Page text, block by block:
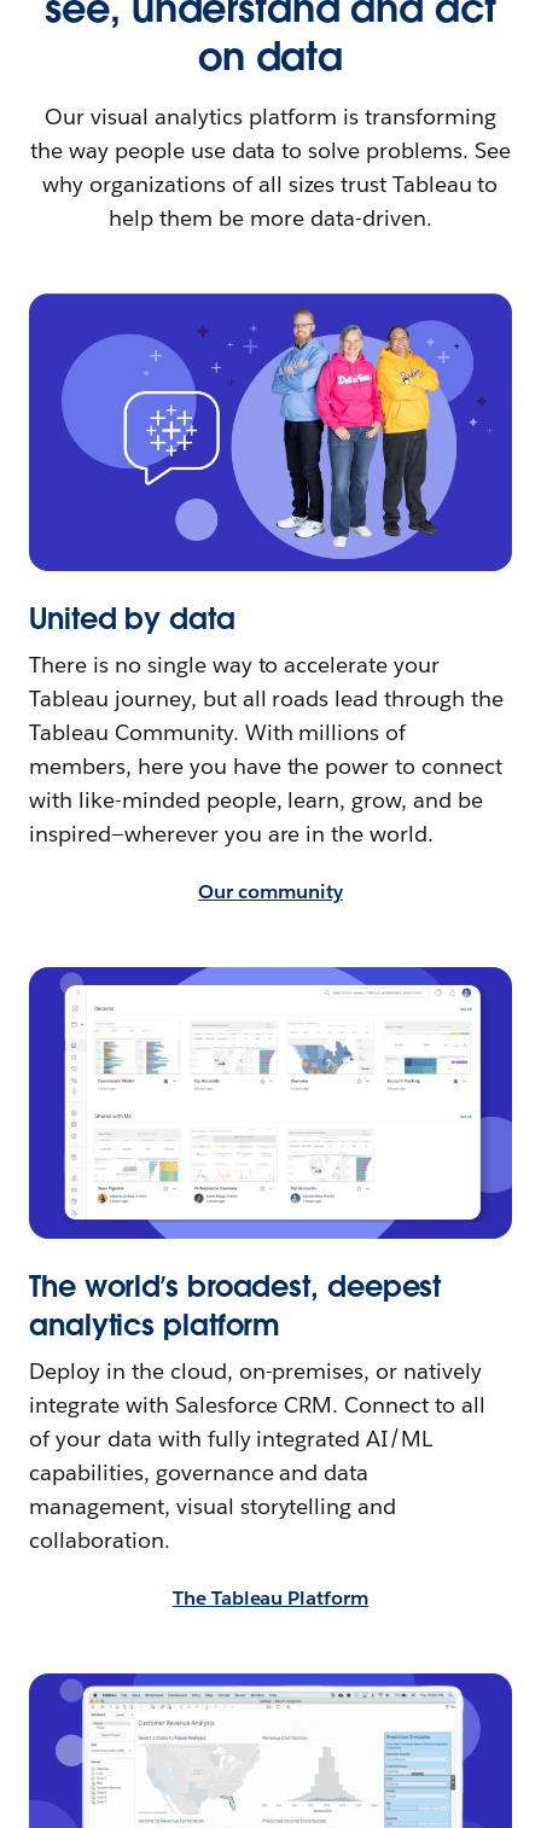
on data
Our visual analytics platform is transforming
the way people use data to solve problems. See
why organizations of all sizes trust Tableau to
help them be more data-driven.
United by data
There is no single way to accelerate your
Tableau journey, but all roads lead through the
Tableau Community. With millions of
members, here you have the power to connect
with like-minded people, learn, grow, and be
inspired—wherever you are in the world.
Our community
The world’s broadest, deepest
analytics platform
Deploy in the cloud, on-premises, or natively
integrate with Salesforce CRM. Connect to all
of your data with fully integrated AI/ML
capabilities, governance and data
management, visual storytelling and
collaboration.
The Tableau Platform